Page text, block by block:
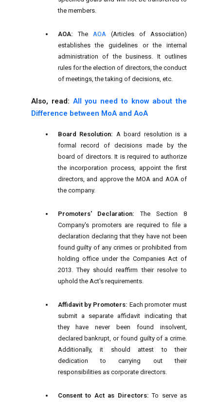
the members.
AOA:The AOA (Articles of Association)
establishes the guidelines or the internal
administration of the business. It outlines
rules for the election of directors, the conduct
of meetings, the taking of decisions, etc.
Also, read: All you need to know about the
Difference between MoA and AoA
Board Resolution: A board resolution is a
formal record of decisions made by the
board of directors. It is required to authorize
the incorporation process, appoint the first
directors, and approve the MOA and AOA of
the company.
Promoters' Declaration:The Section 8
Company's promoters are required to file a
declaration declaring that they have not been
found guilty of any crimes or prohibited from
holding office under the Companies Act of
2013. They should reaffirm their resolve to
uphold the Act's requirements.
Affidavit by Promoters: Each promoter must
submit a separate affidavit indicating that
they have never been found insolvent,
declared bankrupt, or found guilty of a crime.
Additionally, it should attest to their
dedication to carrying out their
responsibilities as corporate directors.
Consent to Act as Directors:To serve as